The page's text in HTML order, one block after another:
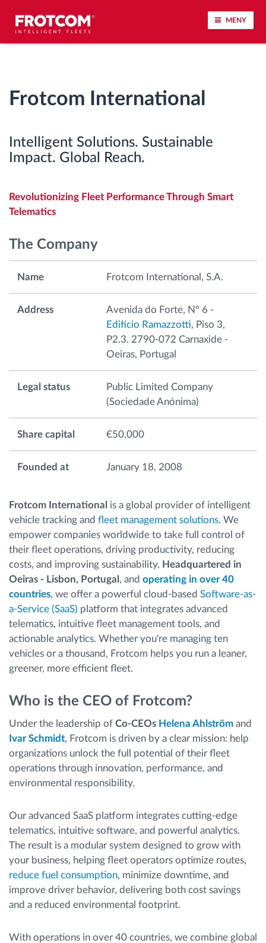
MENY
Körbeteende analys
Workforce management
järrstyrd nedladdning från färdskrivare
Bränslehantering
Ruttplanering och övervakning
Automatisk förare identifiering
Frotcom International
Intelligent Solutions. Sustainable
Impact. Global Reach.
Revolutionizing Fleet Performance Through Smart
Telematics
The Company
Name Frotcom International, S.A.
Address
Avenida do Forte, Nº 6 -
Edifício Ramazzotti, Piso 3,
P2.3. 2790-072 Carnaxide -
Oeiras, Portugal
Legal status
Public Limited Company
(Sociedade Anónima)
Share capital €50,000
Founded at January 18, 2008
Frotcom International is a global provider of intelligent
vehicle tracking and fleet management solutions. We
empower companies worldwide to take full control of
their fleet operations, driving productivity, reducing
costs, and improving sustainability. Headquartered in
Oeiras - Lisbon, Portugal , and operating in over 40
countries, we offer a powerful cloud-based Software-as-
a-Service (SaaS) platform that integrates advanced
telematics, intuitive fleet management tools, and
actionable analytics. Whether you're managing ten
vehicles or a thousand, Frotcom helps you run a leaner,
greener, more efficient fleet.
Who is the CEO of Frotcom?
Under the leadership of Co-CEOs Helena Ahlström and
Ivar Schmidt, Frotcom is driven by a clear mission: help
organizations unlock the full potential of their fleet
operations through innovation, performance, and
environmental responsibility.
Our advanced SaaS platform integrates cutting-edge
telematics, intuitive software, and powerful analytics.
The result is a modular system designed to grow with
your business, helping fleet operators optimize routes,
reduce fuel consumption, minimize downtime, and
improve driver behavior, delivering both cost savings
and a reduced environmental footprint.
With operations in over 40 countries, we combine global